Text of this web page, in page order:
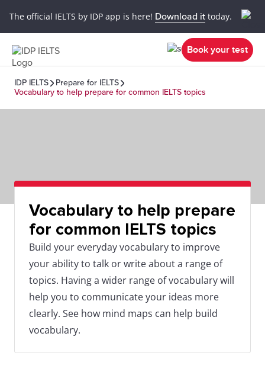
The official IELTS by IDP app is here! Download it today.
Book your test
IDP IELTS
Prepare for IELTS
Vocabulary to help prepare for common IELTS topics
Vocabulary to help prepare
for common IELTS topics
Build your everyday vocabulary to improve
your ability to talk or write about a range of
topics. Having a wider range of vocabulary will
help you to communicate your ideas more
clearly. See how mind maps can help build
vocabulary.